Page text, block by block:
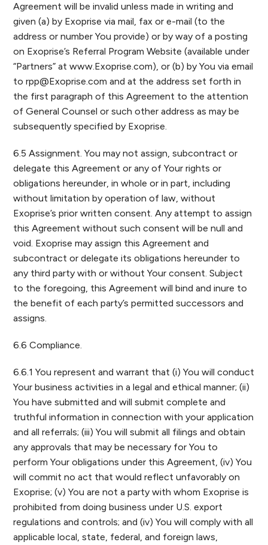
Agreement will be invalid unless made in writing and
given (a) by Exoprise via mail, fax or e-mail (to the
address or number You provide) or by way of a posting
on Exoprise’s Referral Program Website (available under
“Partners” at www.Exoprise.com), or (b) by You via email
torpp@Exoprise.com and at the address set forth in
the first paragraph of this Agreement to the attention
of General Counsel or such other address as may be
subsequently specified by Exoprise.
6.5 Assignment. You may not assign, subcontract or
delegate this Agreement or any of Your rights or
obligations hereunder, in whole or in part, including
without limitation by operation of law, without
Exoprise’s prior written consent. Any attempt to assign
this Agreement without such consent will be null and
void. Exoprise may assign this Agreement and
subcontract or delegate its obligations hereunder to
any third party with or without Your consent. Subject
to the foregoing, this Agreement will bind and inure to
the benefit of each party’s permitted successors and
assigns.
6.6 Compliance.
6.6.1 You represent and warrant that (i) You will conduct
Your business activities in a legal and ethical manner; (ii)
You have submitted and will submit complete and
truthful information in connection with your application
and all referrals; (iii) You will submit all filings and obtain
any approvals that may be necessary for You to
perform Your obligations under this Agreement, (iv) You
will commit no act that would reflect unfavorably on
Exoprise; (v) You are not a party with whom Exoprise is
prohibited from doing business under U.S. export
regulations and controls; and (iv) You will comply with all
applicable local, state, federal, and foreign laws,